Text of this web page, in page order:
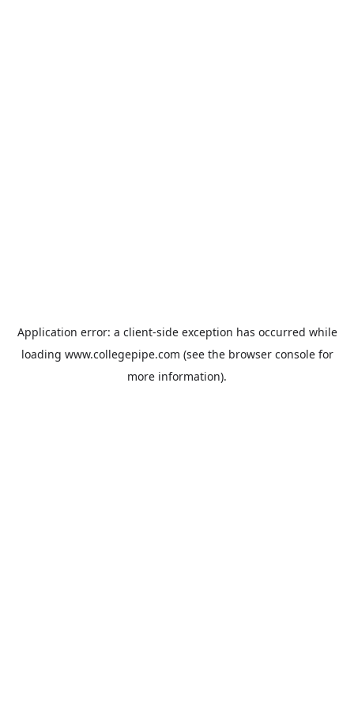
Application error: a client-side exception has occurred while
loading www.collegepipe.com (see the browser consolefor
more information).